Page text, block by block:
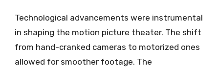
Technological advancements were instrumental
in shaping the motion picture theater. The shift
from hand-cranked cameras to motorized ones
allowed for smoother footage. The